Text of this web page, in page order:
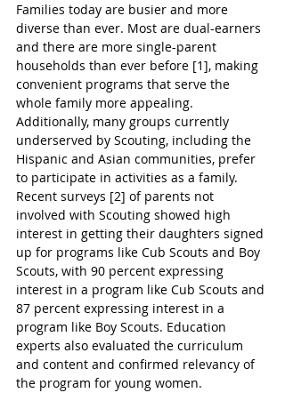
Families today are busier and more
diverse than ever. Most are dual-earners
and there are more single-parent
households than ever before [1], making
convenient programs that serve the
whole family more appealing.
Additionally, many groups currently
underserved by Scouting, including the
Hispanic and Asian communities, prefer
to participate in activities as a family.
Recent surveys [2] of parents not
involved with Scouting showed high
interest in getting their daughters signed
up for programs like Cub Scouts and Boy
Scouts, with 90 percent expressing
interest in a program like Cub Scouts and
87 percent expressing interest in a
program like Boy Scouts. Education
experts also evaluated the curriculum
and content and confirmed relevancy of
the program for young women.